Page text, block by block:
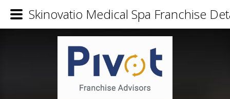
Skinovatio Medical Spa Franchise